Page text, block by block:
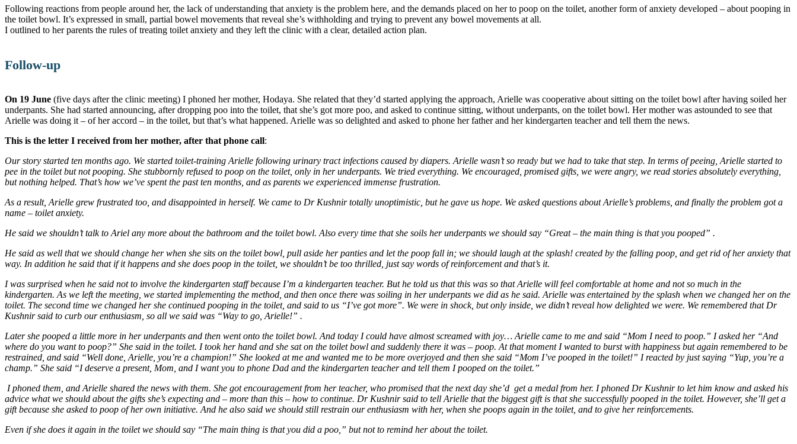
Following reactions from people around her, the lack of understanding that anxiety is the problem here, and the demands placed on her to poop on the toilet, another form of anxiety developed – about pooping in
the toilet bowl. It’s expressed in small, partial bowel movements that reveal she’s withholding and trying to prevent any bowel movements at all.
I outlined to her parents the rules of treating toilet anxiety and they left the clinic with a clear, detailed action plan.
Follow-up
On 19 June (five days after the clinic meeting) I phoned her mother, Hodaya. She related that they’d started applying the approach, Arielle was cooperative about sitting on the toilet bowl after having soiled her
underpants. She had started announcing, after dropping poo into the toilet, that she’s got more poo, and asked to continue sitting, without underpants, on the toilet bowl. Her mother was astounded to see that
Arielle was doing it – of her accord – in the toilet, but that’s what happened. Arielle was so delighted and asked to phone her father and her kindergarten teacher and tell them the news.
This is the letter I received from her mother, after that phone call:
Our story started ten months ago. We started toilet-training Arielle following urinary tract infections caused by diapers. Arielle wasn’t so ready but we had to take that step. In terms of peeing, Arielle started to
pee in the toilet but not pooping. She stubbornly refused to poop on the toilet, only in her underpants. We tried everything. We encouraged, promised gifts, we were angry, we read stories absolutely everything,
but nothing helped. That’s how we’ve spent the past ten months, and as parents we experienced immense frustration.
As a result, Arielle grew frustrated too, and disappointed in herself. We came to Dr Kushnir totally unoptimistic, but he gave us hope. We asked questions about Arielle’s problems, and finally the problem got a
name – toilet anxiety.
He said we shouldn’t talk to Ariel any more about the bathroom and the toilet bowl. Also every time that she soils her underpants we should say “Great – the main thing is that you pooped” .
He said as well that we should change her when she sits on the toilet bowl, pull aside her panties and let the poop fall in; we should laugh at the splash! created by the falling poop, and get rid of her anxiety that
way. In addition he said that if it happens and she does poop in the toilet, we shouldn’t be too thrilled, just say words of reinforcement and that’s it.
I was surprised when he said not to involve the kindergarten staff because I’m a kindergarten teacher. But he told us that this was so that Arielle will feel comfortable at home and not so much in the
kindergarten. As we left the meeting, we started implementing the method, and then once there was soiling in her underpants we did as he said. Arielle was entertained by the splash when we changed her on the
toilet. The second time we changed her she continued pooping in the toilet, and said to us “I’ve got more”. We were in shock, but only inside, we didn’t reveal how delighted we were. We remembered that Dr
Kushnir said to curb our enthusiasm, so all we said was “Way to go, Arielle!” .
Later she pooped a little more in her underpants and then went onto the toilet bowl. And today I could have almost screamed with joy… Arielle came to me and said “Mom I need to poop.” I asked her “And
where do you want to poop?” She said in the toilet. I took her hand and she sat on the toilet bowl and suddenly there it was – poop. At that moment I wanted to burst with happiness but again remembered to be
restrained, and said “Well done, Arielle, you’re a champion!” She looked at me and wanted me to be more overjoyed and then she said “Mom I’ve pooped in the toilet!” I reacted by just saying “Yup, you’re a
champ.” She said “I deserve a present, Mom, and I want you to phone Dad and the kindergarten teacher and tell them I pooped on the toilet.”
I phoned them, and Arielle shared the news with them. She got encouragement from her teacher, who promised that the next day she’d get a medal from her. I phoned Dr Kushnir to let him know and asked his
advice what we should about the gifts she’s expecting and – more than this – how to continue. Dr Kushnir said to tell Arielle that the biggest gift is that she successfully pooped in the toilet. However, she’ll get a
gift because she asked to poop of her own initiative. And he also said we should still restrain our enthusiasm with her, when she poops again in the toilet, and to give her reinforcements.
Even if she does it again in the toilet we should say “The main thing is that you did a poo,” but not to remind her about the toilet.